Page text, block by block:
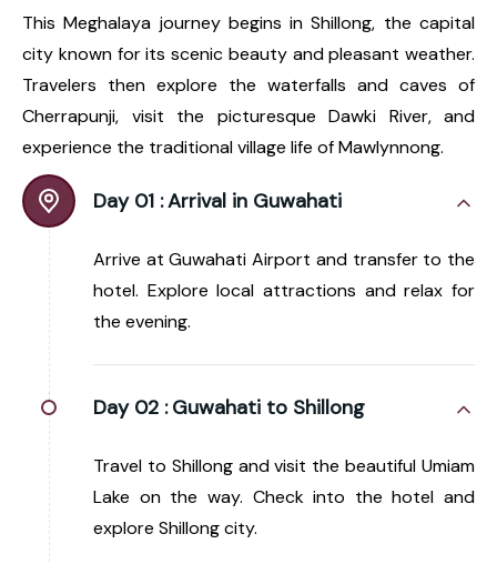
This Meghalaya journey begins in Shillong, the capital
city known for its scenic beauty and pleasant weather.
Travelers then explore the waterfalls and caves of
Cherrapunji, visit the picturesque Dawki River, and
experience the traditional village life of Mawlynnong.
Day 01 :Arrival in Guwahati
Arrive at Guwahati Airport and transfer to the
hotel. Explore local attractions and relax for
the evening.
Day 02 : Guwahati to Shillong
Travel to Shillong and visit the beautiful Umiam
Lake on the way. Check into the hotel and
explore Shillong city.